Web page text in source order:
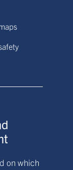
on which